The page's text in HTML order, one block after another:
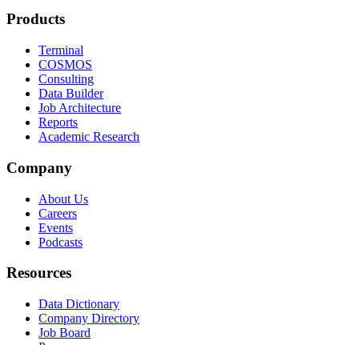
Products
Terminal
COSMOS
Consulting
Data Builder
Job Architecture
Reports
Academic Research
Company
About Us
Careers
Events
Podcasts
Resources
Data Dictionary
Company Directory
Job Board